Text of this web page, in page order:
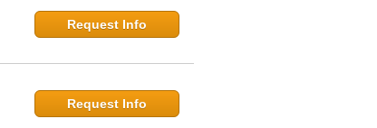
Request Info
Request Info